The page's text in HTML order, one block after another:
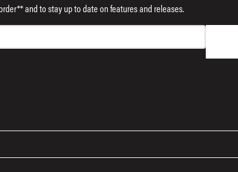
and to stay up to date on features and releases.